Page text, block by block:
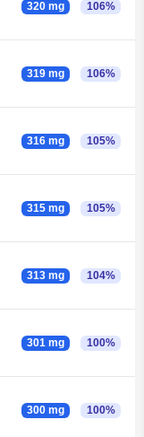
320 mg 106%
319 mg 106%
316 mg 105%
315 mg 105%
313 mg 104%
301 mg 100%
300 mg 100%